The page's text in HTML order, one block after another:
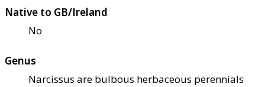
Native to GB/Ireland
No
Genus
Narcissus are bulbous herbaceous perennials